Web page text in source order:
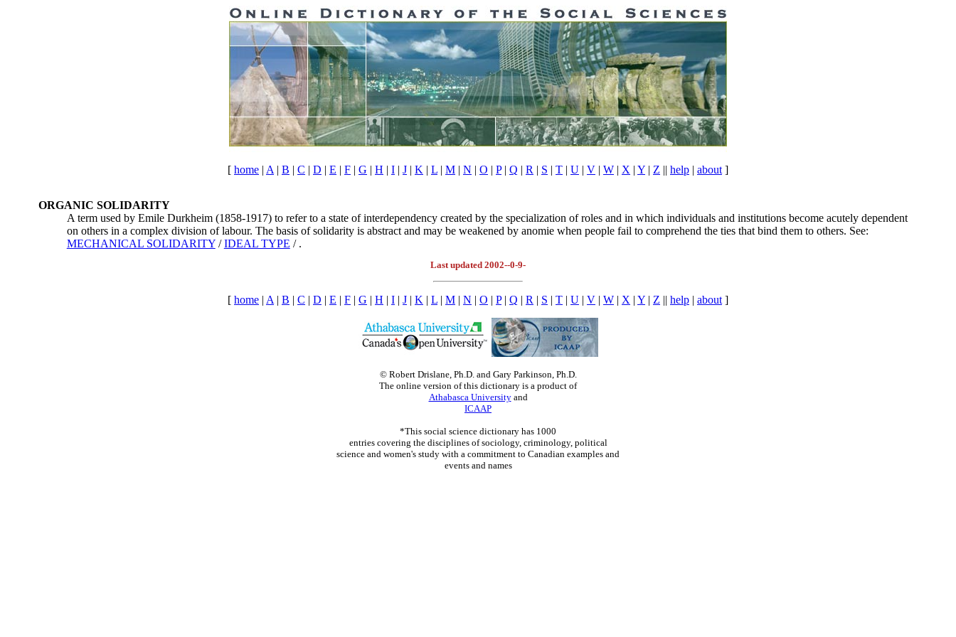
[ home | A | B | C | D | E | F | G | H | I | J | K | L | M | N | O | P| Q | R | S | T | U | V | W | X | Y | Z || help | about ]
ORGANIC SOLIDARITY
A term used by Emile Durkheim (1858-1917) to refer to a state of interdependency created by the specialization of roles and in which individuals and institutions become acutely dependent
on others in a complex division of labour. The basis of solidarity is abstract and may be weakened by anomie when people fail to comprehend the ties that bind them to others. See:
MECHANICAL SOLIDARITY/IDEAL TYPE / .
Last updated 2002--0-9-
[ home | A | B | C | D | E | F | G | H | I | J | K | L | M | N | O | P| Q | R | S | T | U | V | W | X | Y | Z || help | about ]
© Robert Drislane, Ph.D. and Gary Parkinson, Ph.D.
The online version of this dictionary is a product of
Athabasca Universityand
ICAAP
*This social science dictionary has 1000
entries covering the disciplines of sociology, criminology, political
science and women's study with a commitment to Canadian examples and
events and names